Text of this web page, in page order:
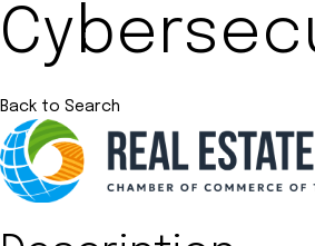
About
Amplify your
Back to Search